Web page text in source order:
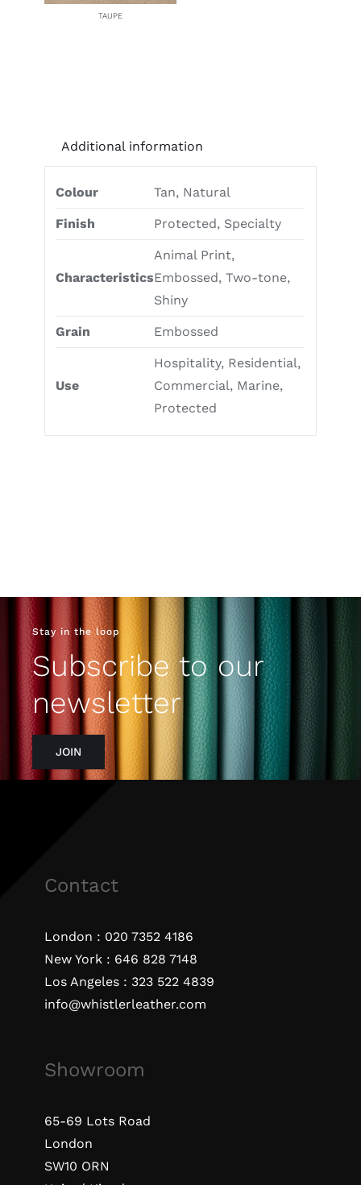
TAUPE
Additional information
Colour Tan, Natural
Finish Protected, Specialty
Characteristics
Animal Print,
Embossed, Two-tone,
Shiny
Grain Embossed
Use
Hospitality, Residential,
Commercial, Marine,
Protected
Stay in the loop
Subscribe to our
newsletter
JOIN
Contact
London : 020 7352 4186
New York : 646 828 7148
Los Angeles : 323 522 4839
info@whistlerleather.com
Showroom
65-69 Lots Road
London
SW10 ORN